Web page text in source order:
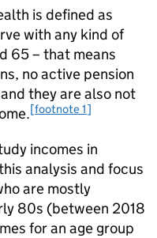
is defined as
with any kind of
65 – that means
no active pension
they are also not
[footnote 1]
incomes in
analysis and focus
are mostly
80s (between 2018
for an age group